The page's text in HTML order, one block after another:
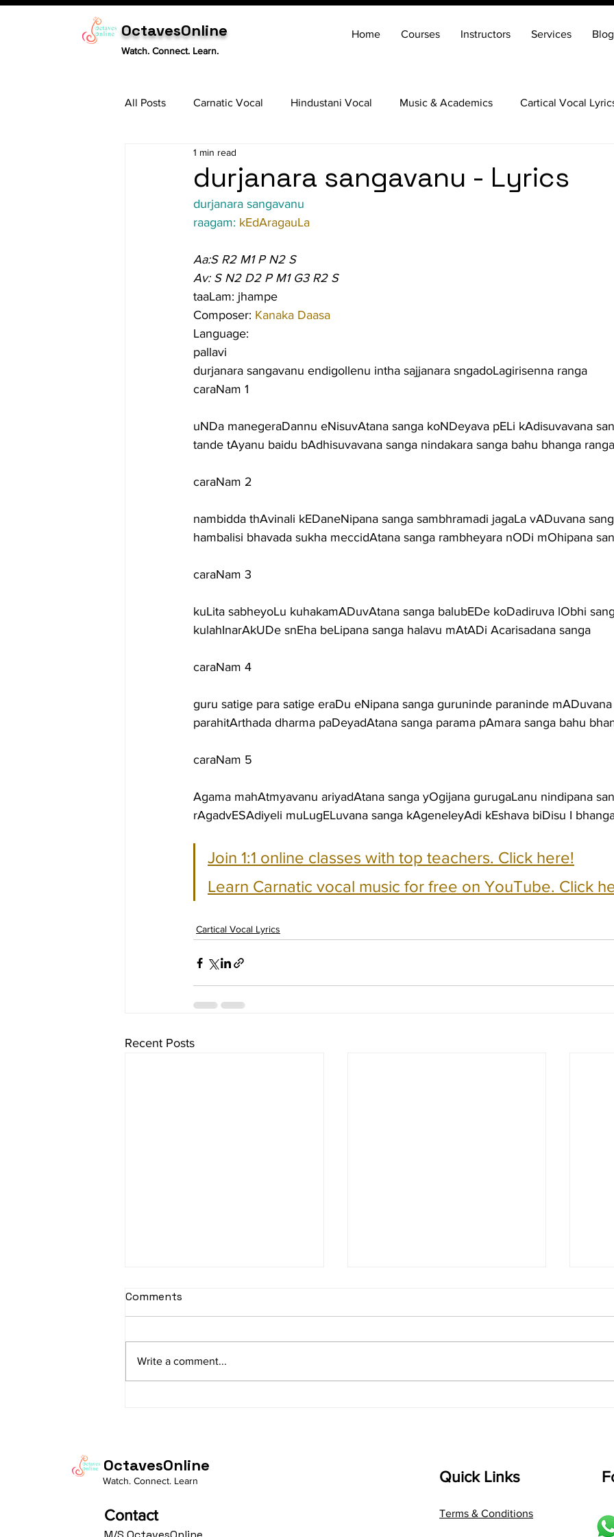
OctavesOnline
Watch. Connect. Learn.
Home Courses Instructors Services Blog
All Posts Carnatic Vocal Hindustani Vocal Music & Academics Cartical Vocal
Tabla
durjanara sangavanu - Lyrics
1 min read
durjanara sangavanu
raagam: kEdAragauLa
Aa:S R2 M1 P N2 S
Av: S N2 D2 P M1 G3 R2 S
taaLam: jhampe
Composer: Kanaka Daasa
Language:
pallavi
durjanara sangavanu endigollenu intha sajjanara sngadoLagirisenna ranga
caraNam 1
uNDa manegeraDannu eNisuvAtana sanga koNDeyava pELi kAdisuvavana
tande tAyanu baidu bAdhisuvavana sanga nindakara sanga bahu bhanga ranga
caraNam 2
nambidda thAvinali kEDaneNipana sanga sambhramadi jagaLa vADuvana
hambalisi bhavada sukha meccidAtana sanga rambheyara nODi mOhipana
caraNam 3
kuLita sabheyoLu kuhakamADuvAtana sanga balubEDe koDadiruva lObhi
kulahInarAkUDe snEha beLipana sanga halavu mAtADi Acarisadana sanga
caraNam 4
guru satige para satige eraDu eNipana sanga guruninde paraninde mADuvana
parahitArthada dharma paDeyadAtana sanga parama pAmara sanga bahu
caraNam 5
Agama mahAtmyavanu ariyadAtana sanga yOgijana gurugaLanu nindipana
rAgadvESAdiyeli muLugELuvana sanga kAgeneleyAdi kEshava biDisu I
Join 1:1 online classes with top teachers. Click here!
Learn Carnatic vocal music for free on YouTube. Click
Cartical Vocal Lyrics
Recent Posts
sItApati raghunAtha -
Av: S N3 D2 P M2 R2 G3 M1 R2 S
taaLam: aTa Composer: Kanaka
Composer: Kanaka Daasa
shrI
Comments
Write a comment...
OctavesOnline
Watch. Connect. Learn
Contact
Quick Links
Terms & Conditions